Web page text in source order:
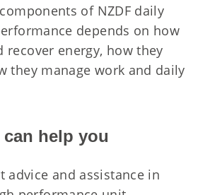
of NZDF daily
depends on how
recover energy, how they
they manage work and daily
can help you
advice and assistance in